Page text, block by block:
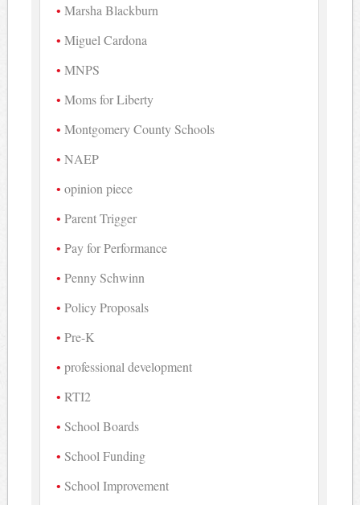
Marsha Blackburn
Miguel Cardona
MNPS
Moms for Liberty
Montgomery County Schools
NAEP
opinion piece
Parent Trigger
Pay for Performance
Penny Schwinn
Policy Proposals
Pre-K
professional development
RTI2
School Boards
School Funding
School Improvement